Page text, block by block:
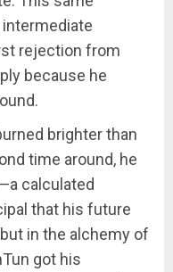
rejection from
because he
brighter than
time around, he
calculated
that his future
in the alchemy of
got his